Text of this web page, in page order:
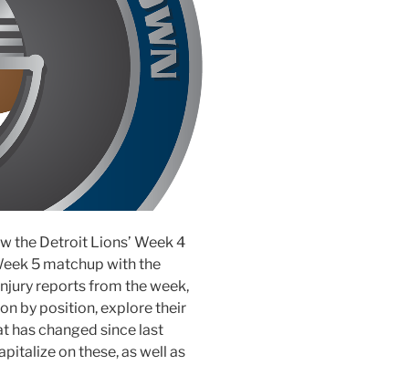
the Detroit Lions’ Week 4
5 matchup with the
reports from the week,
by position, explore their
has changed since last
on these, as well as